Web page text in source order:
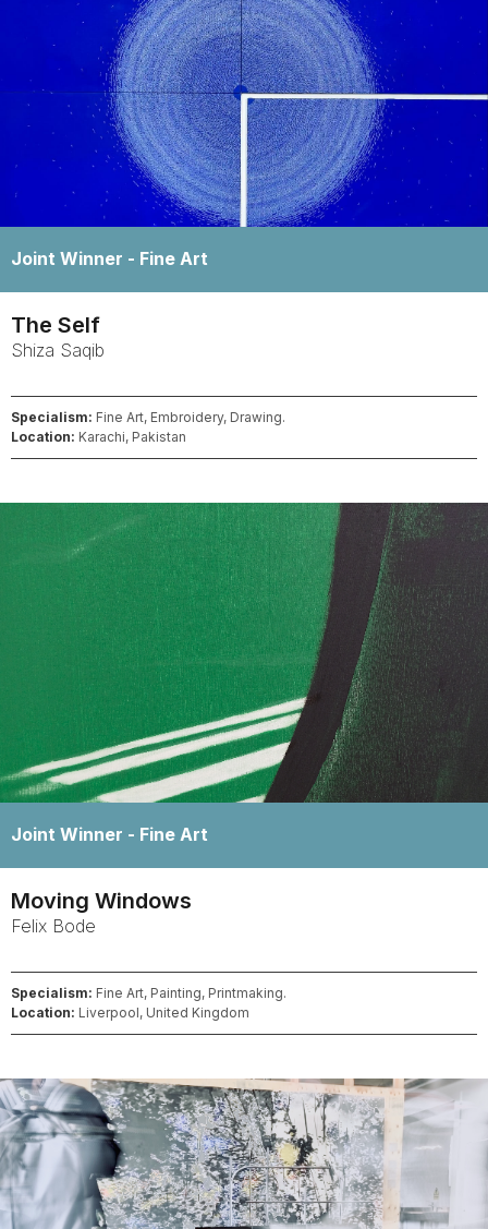
Winner - Fine Art
The Self
Shiza Saqib
Specialism: Fine Art, Embroidery, Drawing.
Location: Karachi, Pakistan
Winner - Fine Art
Moving Windows
Felix Bode
Specialism: Fine Art, Painting, Printmaking.
Location: Liverpool, United Kingdom